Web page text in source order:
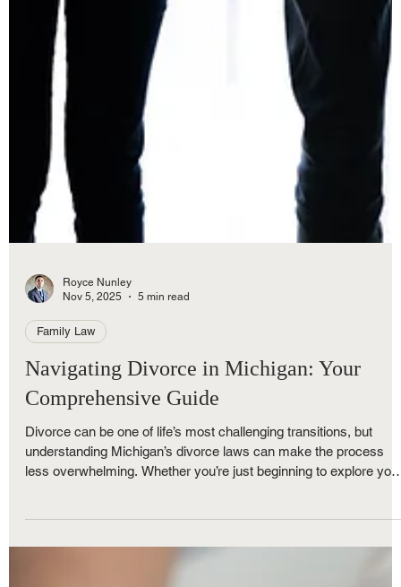
Royce Nunley
Nov 5, 2025
5 min read
Family Law
Navigating Divorce in Michigan: Your
Divorce can be one of life’s most challenging transitions, but
understanding Michigan’s divorce laws can make the process